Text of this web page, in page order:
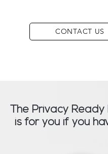
CONTACT US
The Privacy
is for you if you